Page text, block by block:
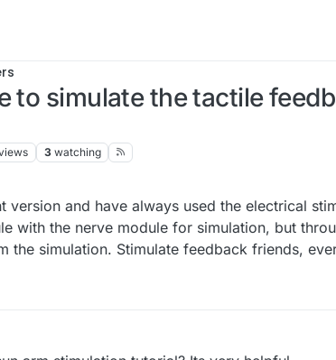
to simulate the tactile
3 watching
version and have always used the electrical
with the nerve module for simulation, but
the simulation. Stimulate feedback friends,